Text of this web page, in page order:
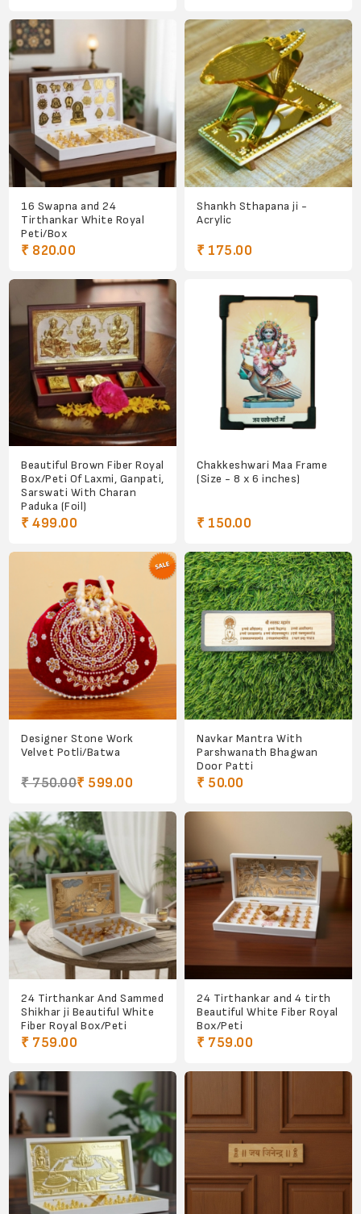
16 Swapna and 24
Tirthankar White Royal
Peti/Box
₹ 820.00
Shankh Sthapana ji -
Acrylic
₹ 175.00
Beautiful Brown Fiber Royal
Box/Peti Of Laxmi, Ganpati,
Sarswati With Charan
Paduka (Foil)
₹ 499.00
Chakkeshwari Maa Frame
(Size - 8 x 6 inches)
₹ 150.00
Designer Stone Work
Velvet Potli/Batwa
₹ 750.00₹ 599.00
Navkar Mantra With
Parshwanath Bhagwan
Door Patti
₹ 50.00
24 Tirthankar And Sammed
Shikhar ji Beautiful White
Fiber Royal Box/Peti
₹ 759.00
24 Tirthankar and 4 tirth
Beautiful White Fiber Royal
Box/Peti
₹ 759.00